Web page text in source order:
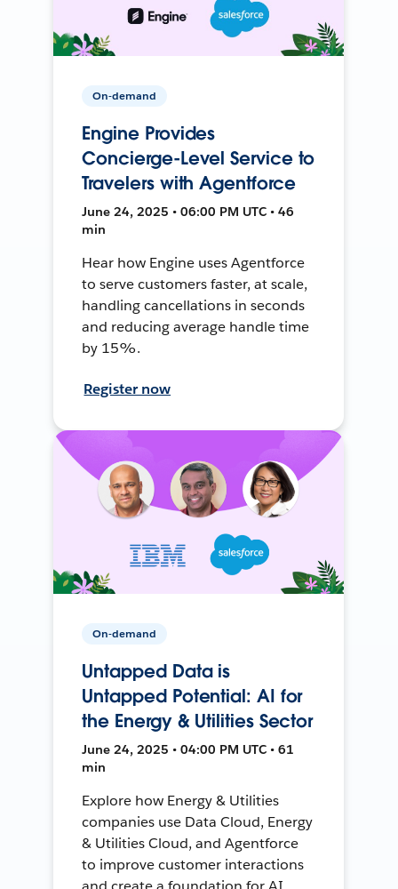
On-demand
Engine Provides
Concierge-Level Service to
Travelers with Agentforce
June 24, 2025 • 06:00 PM UTC • 46
min
Hear how Engine uses Agentforce
to serve customers faster, at scale,
handling cancellations in seconds
and reducing average handle time
by 15%.
Register now
On-demand
Untapped Data is
Untapped Potential: AI for
the Energy & Utilities Sector
June 24, 2025 • 04:00 PM UTC • 61
min
Explore how Energy & Utilities
companies use Data Cloud, Energy
& Utilities Cloud, and Agentforce
to improve customer interactions